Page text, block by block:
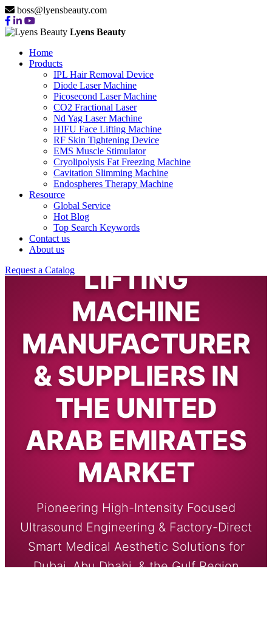
boss@lyensbeauty.com
Lyens Beauty
Home
Products
IPL Hair Removal Device
Diode Laser Machine
Picosecond Laser Machine
CO2 Fractional Laser
Nd Yag Laser Machine
HIFU Face Lifting Machine
RF Skin Tightening Device
EMS Muscle Stimulator
Cryolipolysis Fat Freezing Machine
Cavitation Slimming Machine
Endospheres Therapy Machine
Resource
Global Service
Hot Blog
Top Search Keywords
Contact us
About us
Request a Catalog
HIFU FACE
LIFTING
MACHINE
MANUFACTURER
& SUPPLIERS IN
THE UNITED
ARAB EMIRATES
MARKET
Pioneering High-Intensity Focused
Ultrasound Engineering & Factory-Direct
Smart Medical Aesthetic Solutions for
Dubai, Abu Dhabi, & the Gulf Region